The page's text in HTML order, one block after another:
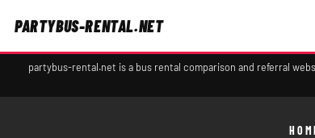
PARTYBUS-RENTAL.NET
partybus-rental.net is a bus rental comparison and referral